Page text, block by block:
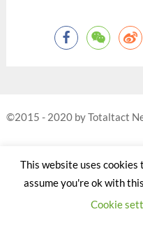
©2015 - 2020 by Totaltact
This website uses
assume you're ok with
Cookie